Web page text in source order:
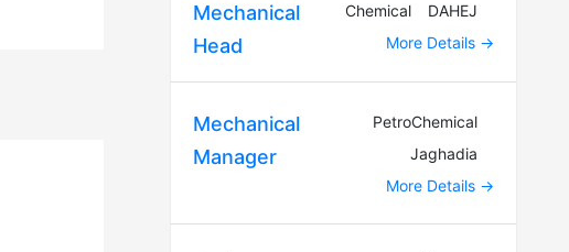
Mechanical
Head
Chemical
DAHEJ
More Details
Mechanical
Manager
PetroChemical
Jaghadia
More Details